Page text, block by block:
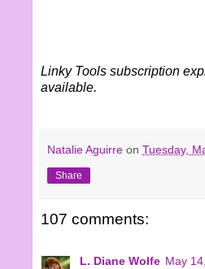
Linky Tools subscription
available.
Natalie Aguirre on Tuesday,
Share
107 comments:
L. Diane Wolfe May